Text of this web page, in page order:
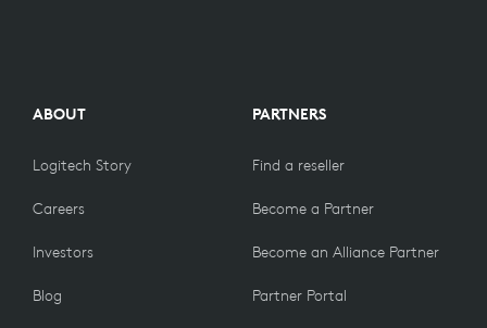
ABOUT
Logitech Story
Careers
Investors
Blog
PARTNERS
Find a reseller
Become a Partner
Become an Alliance Partner
Partner Portal